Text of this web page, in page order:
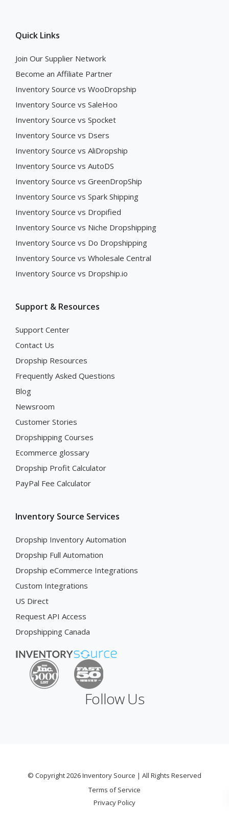
Quick Links
Join Our Supplier Network
Become an Affiliate Partner
Inventory Source vs WooDropship
Inventory Source vs SaleHoo
Inventory Source vs Spocket
Inventory Source vs Dsers
Inventory Source vs AliDropship
Inventory Source vs AutoDS
Inventory Source vs GreenDropShip
Inventory Source vs Spark Shipping
Inventory Source vs Dropified
Inventory Source vs Niche Dropshipping
Inventory Source vs Do Dropshipping
Inventory Source vs Wholesale Central
Inventory Source vs Dropship.io
Support & Resources
Support Center
Contact Us
Dropship Resources
Frequently Asked Questions
Blog
Newsroom
Customer Stories
Dropshipping Courses
Ecommerce glossary
Dropship Profit Calculator
PayPal Fee Calculator
Inventory Source Services
Dropship Inventory Automation
Dropship Full Automation
Dropship eCommerce Integrations
Custom Integrations
US Direct
Request API Access
Dropshipping Canada
Follow Us
© Copyright 2026 Inventory Source | All Rights Reserved
Terms of Service
Privacy Policy